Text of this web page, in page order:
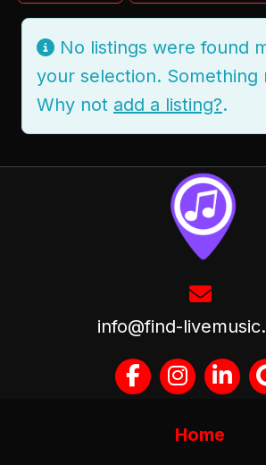
No listings were found
your selection. Something
Why not add a listing?.
info@find-
Home